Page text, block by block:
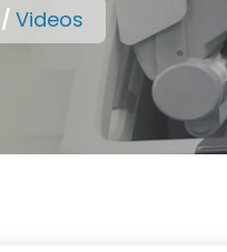
/ Videos